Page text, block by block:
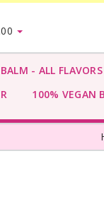
- ALL
100% VEGAN